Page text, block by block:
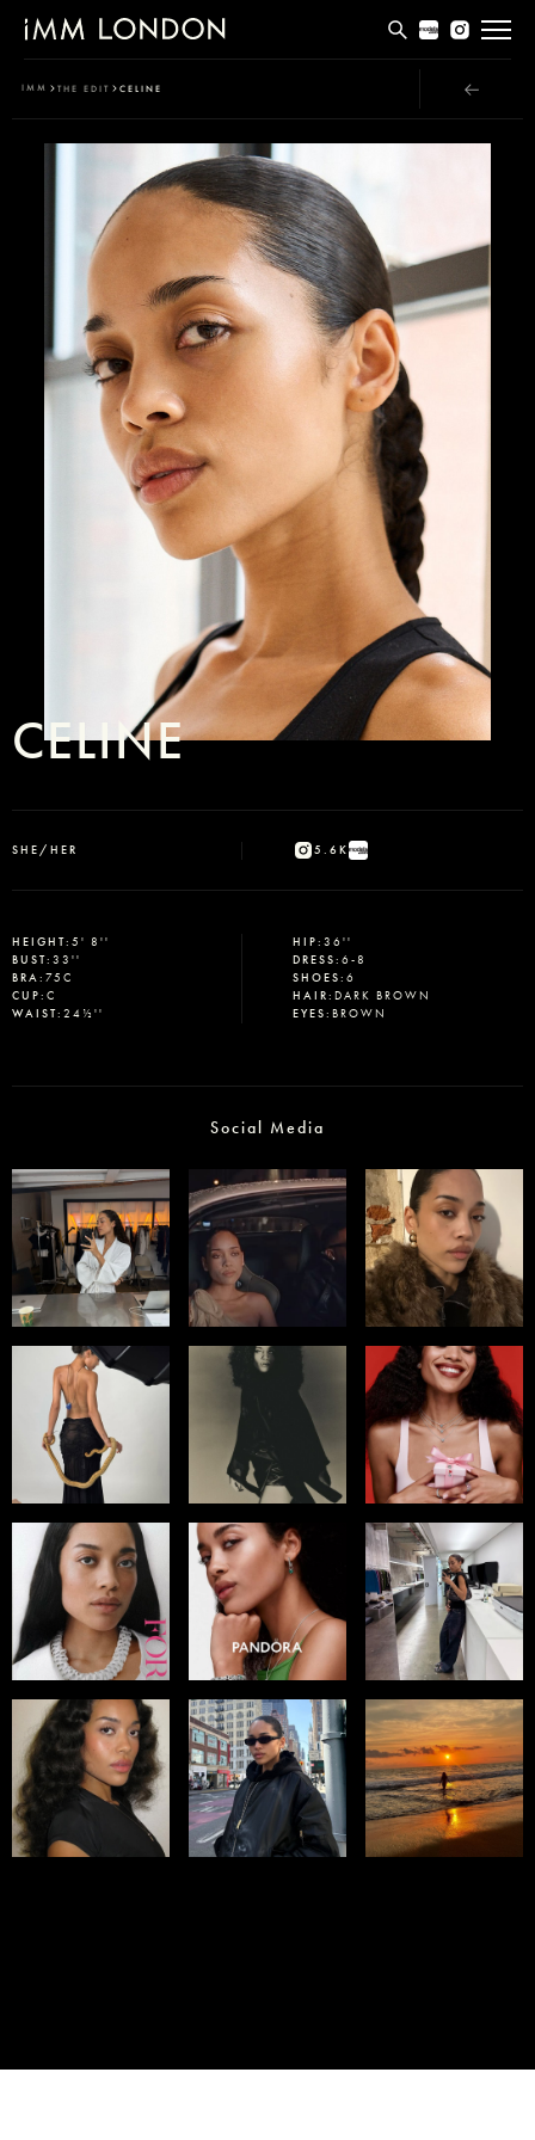
MEN
WOMEN
CURVE
NON BINARY
SOCIAL
INFO
IMM THE EDIT CELINE
CELINE
SHE/HER 5.6K
HEIGHT: 5' 8''
BUST: 33''
BRA: 75C
CUP: C
WAIST: 24½''
HIP:36''
DRESS:6-8
SHOES:6
HAIR:DARK BROWN
EYES:BROWN
Social Media